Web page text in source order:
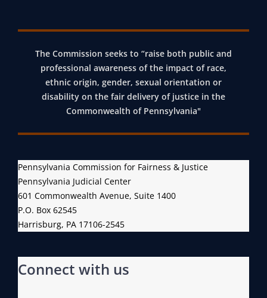
The Commission seeks to “raise both public and
professional awareness of the impact of race,
ethnic origin, gender, sexual orientation or
disability on the fair delivery of justice in the
Commonwealth of Pennsylvania"
Pennsylvania Commission for Fairness & Justice
Pennsylvania Judicial Center
601 Commonwealth Avenue, Suite 1400
P.O. Box 62545
Harrisburg, PA 17106-2545
Connect with us